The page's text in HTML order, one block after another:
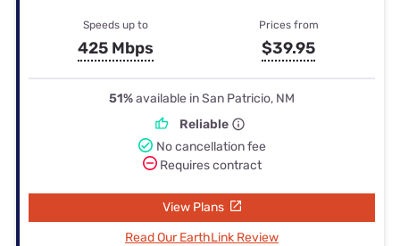
Speeds up to
425 Mbps
Prices from
$39.95
51%available in San Patricio, NM
Reliable
No cancellation fee
Requires contract
View Plans
Read Our EarthLink Review